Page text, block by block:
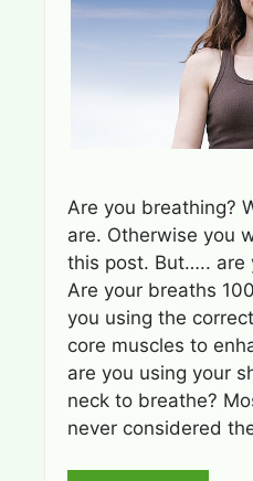
Are you breathing?
are. Otherwise you
this post. But….. are
Are your breaths
you using the
core muscles to
are you using your
neck to breathe?
never considered